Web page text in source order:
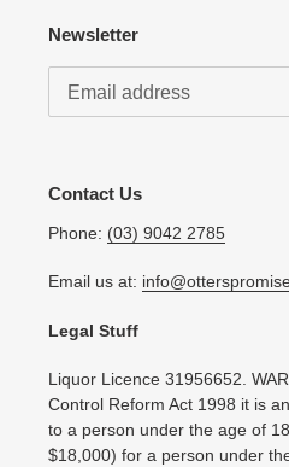
Newsletter
Contact Us
Phone: (03) 9042 2785
Email us at:
Legal Stuff
Liquor Licence 31956652.
Control Reform Act 1998 it is
to a person under the age of
$18,000) for a person under